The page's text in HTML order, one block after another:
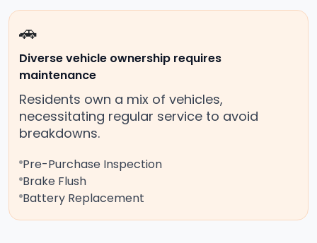
🚗
Diverse vehicle ownership requires
maintenance
Residents own a mix of vehicles,
necessitating regular service to avoid
breakdowns.
Pre-Purchase Inspection
Brake Flush
Battery Replacement